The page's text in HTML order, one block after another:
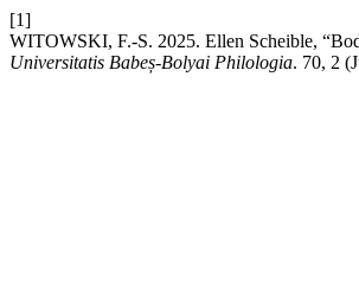
[1]
WITOWSKI, F.-S. 2025. Ellen Scheible,
Universitatis Babeș-Bolyai Philologia. 70, 2